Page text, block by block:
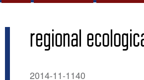
regional
2014-11-1140